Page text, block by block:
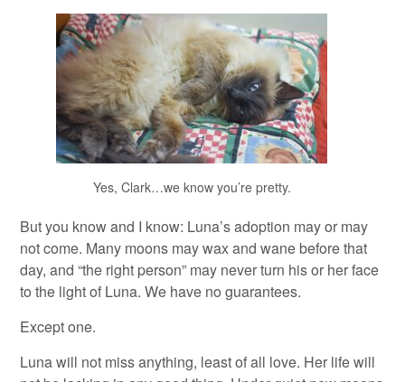
Yes, Clark…we know you’re pretty.
But you know and I know: Luna’s adoption may or may
not come. Many moons may wax and wane before that
day, and “the right person” may never turn his or her face
to the light of Luna. We have no guarantees.
Except one.
Luna will not miss anything, least of all love. Her life will